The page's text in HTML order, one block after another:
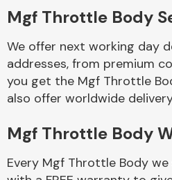
Mgf Throttle Body
We offer next working day
addresses, from premium
you get the Mgf Throttle
also offer worldwide
Mgf Throttle Body
Every Mgf Throttle Body